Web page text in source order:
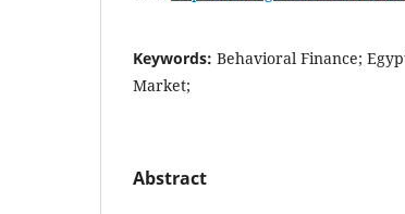
Keywords: Behavioral Finance;
Market;
Abstract